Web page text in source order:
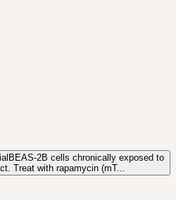
2B cells chronically exposed to
Treat with rapamycin (mT...